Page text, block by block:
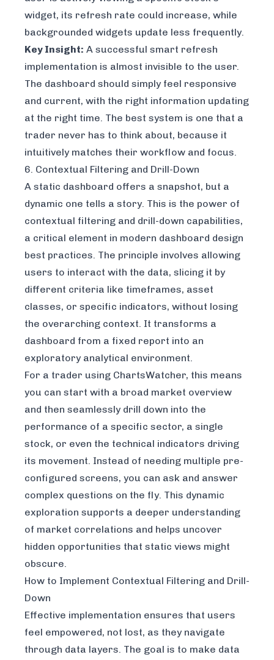
widget, its refresh rate could increase, while
backgrounded widgets update less frequently.
Key Insight: A successful smart refresh
implementation is almost invisible to the user.
The dashboard should simply feel responsive
and current, with the right information updating
at the right time. The best system is one that a
trader never has to think about, because it
intuitively matches their workflow and focus.
6. Contextual Filtering and Drill-Down
A static dashboard offers a snapshot, but a
dynamic one tells a story. This is the power of
contextual filtering and drill-down capabilities,
a critical element in modern dashboard design
best practices. The principle involves allowing
users to interact with the data, slicing it by
different criteria like timeframes, asset
classes, or specific indicators, without losing
the overarching context. It transforms a
dashboard from a fixed report into an
exploratory analytical environment.
For a trader using ChartsWatcher, this means
you can start with a broad market overview
and then seamlessly drill down into the
performance of a specific sector, a single
stock, or even the technical indicators driving
its movement. Instead of needing multiple pre-
configured screens, you can ask and answer
complex questions on the fly. This dynamic
exploration supports a deeper understanding
of market correlations and helps uncover
hidden opportunities that static views might
obscure.
How to Implement Contextual Filtering and Drill-
Down
Effective implementation ensures that users
feel empowered, not lost, as they navigate
through data layers. The goal is to make data